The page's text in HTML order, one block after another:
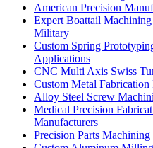
American Precision
Expert Boattail Machining
Military
Custom Spring
Applications
CNC Multi Axis Swiss
Custom Metal Fabrication
Alloy Steel Screw
Medical Precision
Manufacturers
Precision Parts